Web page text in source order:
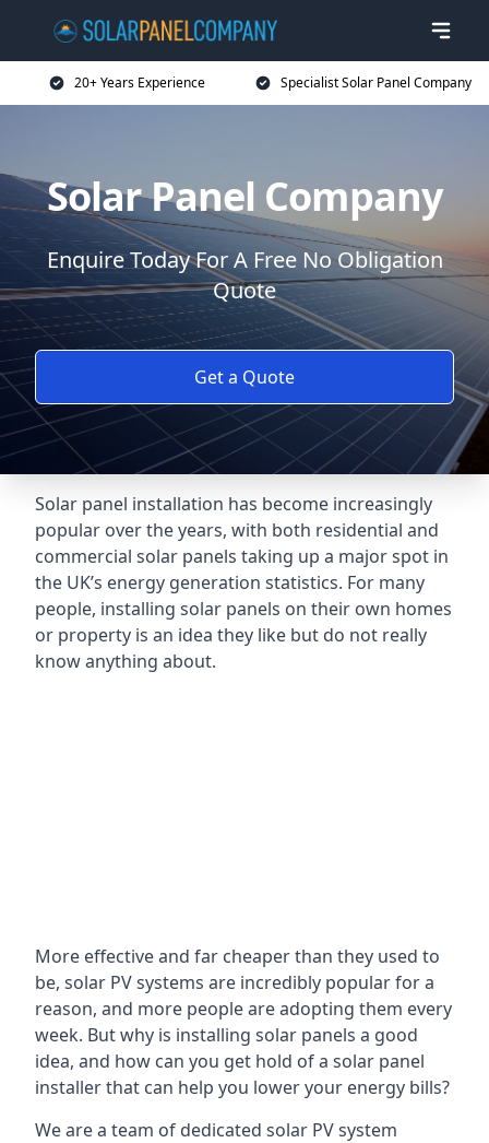
20+ Years Experience Specialist Solar Panel Company
Solar Panel Company
Enquire Today For A Free No Obligation
Quote
Get a Quote
Solar panel installation has become increasingly
popular over the years, with both residential and
commercial solar panels taking up a major spot in
the UK’s energy generation statistics. For many
people, installing solar panels on their own homes
or property is an idea they like but do not really
know anything about.
More effective and far cheaper than they used to
be, solar PV systems are incredibly popular for a
reason, and more people are adopting them every
week. But why is installing solar panels a good
idea, and how can you get hold of a solar panel
installer that can help you lower your energy bills?
We are a team of dedicated solar PV system